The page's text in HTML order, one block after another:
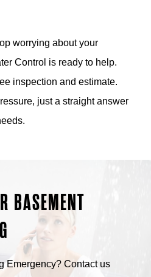
worrying about your
Control is ready to help.
inspection and estimate.
just a straight answer
BASEMENT
Emergency? Contact us